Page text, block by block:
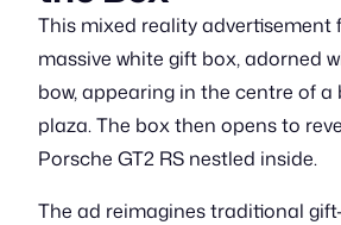
This mixed reality advertisement
massive white gift box, adorned
bow, appearing in the centre of a
plaza. The box then opens to
Porsche GT2 RS nestled inside.
The ad reimagines traditional